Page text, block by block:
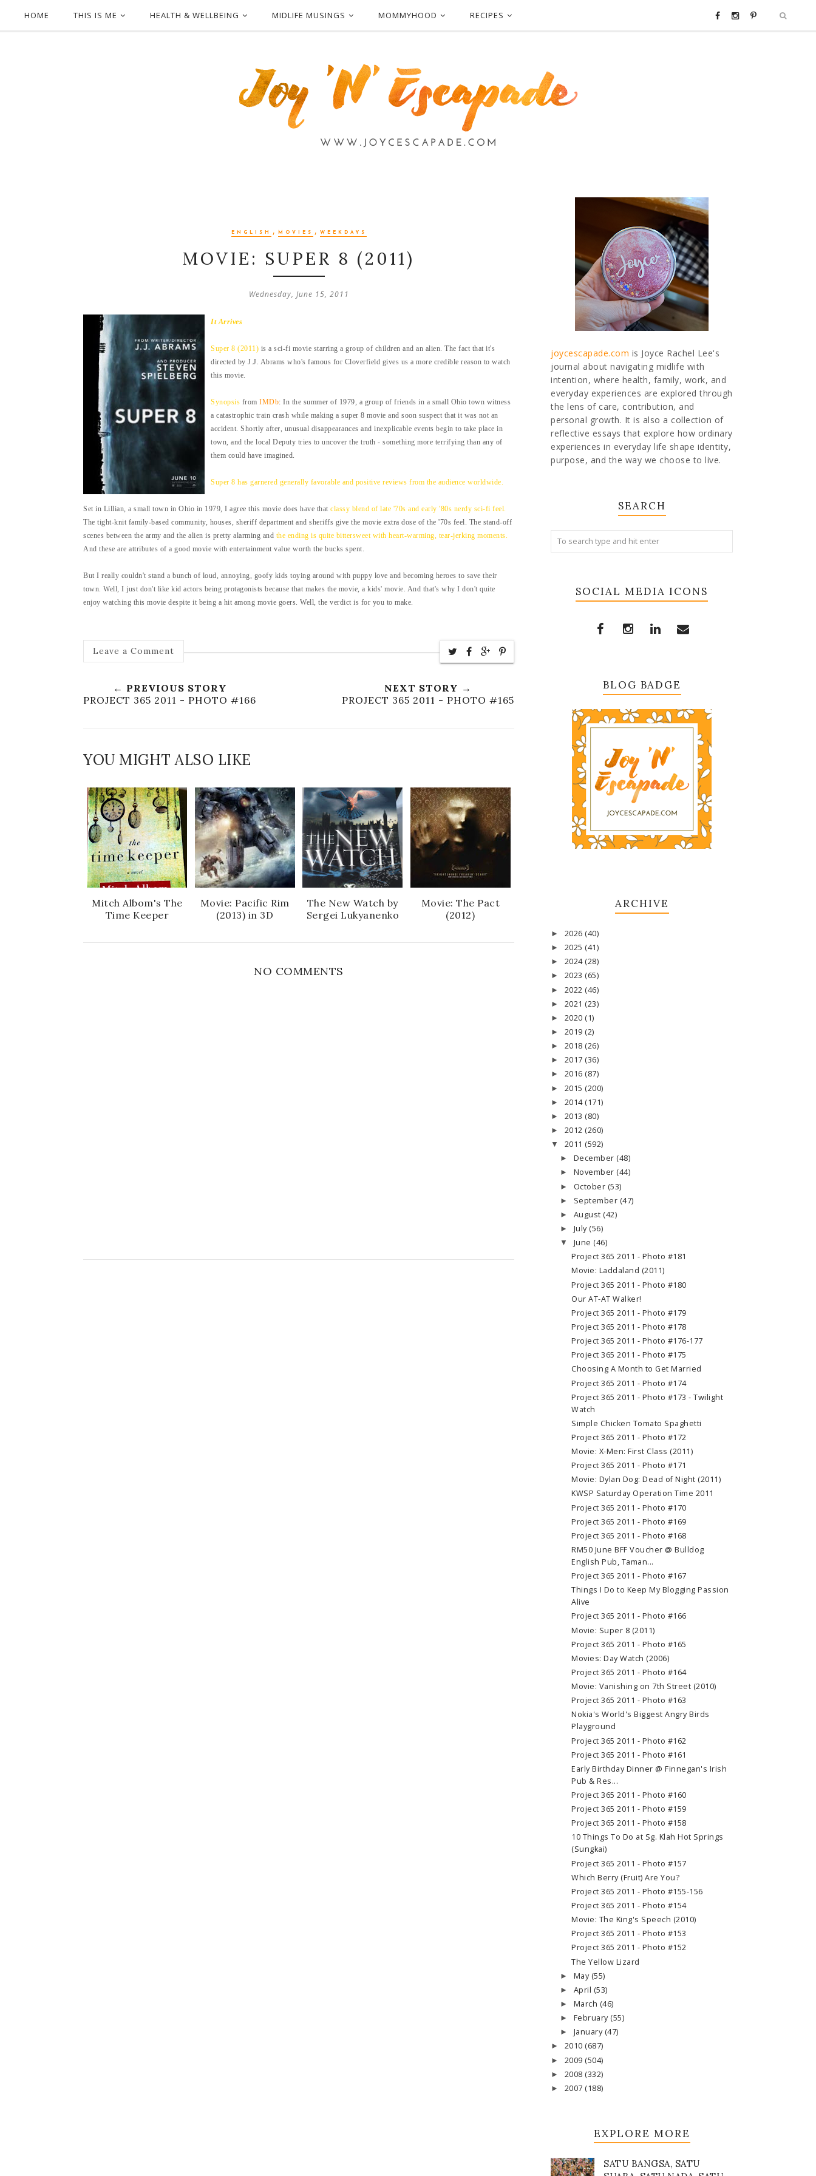
HOME THIS IS ME HEALTH & WELLBEING MIDLIFE MUSINGS MOMMYHOOD RECIPES
ENGLISH , MOVIES , WEEKDAYS
MOVIE: SUPER 8 (2011)
Wednesday, June 15, 2011
It Arrives
Super 8 (2011) is a sci-fi movie starring a group of children and an alien. The fact that it's
directed by J.J. Abrams who's famous for Cloverfield gives us a more credible reason to watch
this movie.
Synopsis from IMDb: In the summer of 1979, a group of friends in a small Ohio town witness
a catastrophic train crash while making a super 8 movie and soon suspect that it was not an
accident. Shortly after, unusual disappearances and inexplicable events begin to take place in
town, and the local Deputy tries to uncover the truth - something more terrifying than any of
them could have imagined.
Super 8 has garnered generally favorable and positive reviews from the audience worldwide.
Set in Lillian, a small town in Ohio in 1979, I agree this movie does have that classy blend of late '70s and early '80s nerdy sci-fi feel.
The tight-knit family-based community, houses, sheriff department and sheriffs give the movie extra dose of the '70s feel. The stand-off
scenes between the army and the alien is pretty alarming and the ending is quite bittersweet with heart-warming, tear-jerking moments.
And these are attributes of a good movie with entertainment value worth the bucks spent.
But I really couldn't stand a bunch of loud, annoying, goofy kids toying around with puppy love and becoming heroes to save their
town. Well, I just don't like kid actors being protagonists because that makes the movie, a kids' movie. And that's why I don't quite
enjoy watching this movie despite it being a hit among movie goers. Well, the verdict is for you to make.
Leave a Comment
← PREVIOUS STORY
PROJECT 365 2011 - PHOTO #166
NEXT STORY →
PROJECT 365 2011 - PHOTO #165
YOU MIGHT ALSO LIKE
Mitch Albom's The
Time Keeper
Movie: Pacific Rim
(2013) in 3D
The New Watch by
Sergei Lukyanenko
Movie: The Pact
(2012)
NO COMMENTS
joycescapade.com is Joyce Rachel Lee's
journal about navigating midlife with
intention, where health, family, work, and
everyday experiences are explored through
the lens of care, contribution, and
personal growth. It is also a collection of
reflective essays that explore how ordinary
experiences in everyday life shape identity,
purpose, and the way we choose to live.
SEARCH
SOCIAL MEDIA ICONS
BLOG BADGE
ARCHIVE
► 2026 (40)
► 2025 (41)
► 2024 (28)
► 2023 (65)
► 2022 (46)
► 2021 (23)
► 2020 (1)
► 2019 (2)
► 2018 (26)
► 2017 (36)
► 2016 (87)
► 2015 (200)
► 2014 (171)
► 2013 (80)
► 2012 (260)
▼ 2011 (592)
► December (48)
► November (44)
► October (53)
► September (47)
► August (42)
► July (56)
▼ June (46)
Project 365 2011 - Photo #181
Movie: Laddaland (2011)
Project 365 2011 - Photo #180
Our AT-AT Walker!
Project 365 2011 - Photo #179
Project 365 2011 - Photo #178
Project 365 2011 - Photo #176-177
Project 365 2011 - Photo #175
Choosing A Month to Get Married
Project 365 2011 - Photo #174
Project 365 2011 - Photo #173 - Twilight
Watch
Simple Chicken Tomato Spaghetti
Project 365 2011 - Photo #172
Movie: X-Men: First Class (2011)
Project 365 2011 - Photo #171
Movie: Dylan Dog: Dead of Night (2011)
KWSP Saturday Operation Time 2011
Project 365 2011 - Photo #170
Project 365 2011 - Photo #169
Project 365 2011 - Photo #168
RM50 June BFF Voucher @ Bulldog
English Pub, Taman...
Project 365 2011 - Photo #167
Things I Do to Keep My Blogging Passion
Alive
Project 365 2011 - Photo #166
Movie: Super 8 (2011)
Project 365 2011 - Photo #165
Movies: Day Watch (2006)
Project 365 2011 - Photo #164
Movie: Vanishing on 7th Street (2010)
Project 365 2011 - Photo #163
Nokia's World's Biggest Angry Birds
Playground
Project 365 2011 - Photo #162
Project 365 2011 - Photo #161
Early Birthday Dinner @ Finnegan's Irish
Pub & Res...
Project 365 2011 - Photo #160
Project 365 2011 - Photo #159
Project 365 2011 - Photo #158
10 Things To Do at Sg. Klah Hot Springs
(Sungkai)
Project 365 2011 - Photo #157
Which Berry (Fruit) Are You?
Project 365 2011 - Photo #155-156
Project 365 2011 - Photo #154
Movie: The King's Speech (2010)
Project 365 2011 - Photo #153
Project 365 2011 - Photo #152
The Yellow Lizard
► May (55)
► April (53)
► March (46)
► February (55)
► January (47)
► 2010 (687)
► 2009 (504)
► 2008 (332)
► 2007 (188)
EXPLORE MORE
SATU BANGSA, SATU